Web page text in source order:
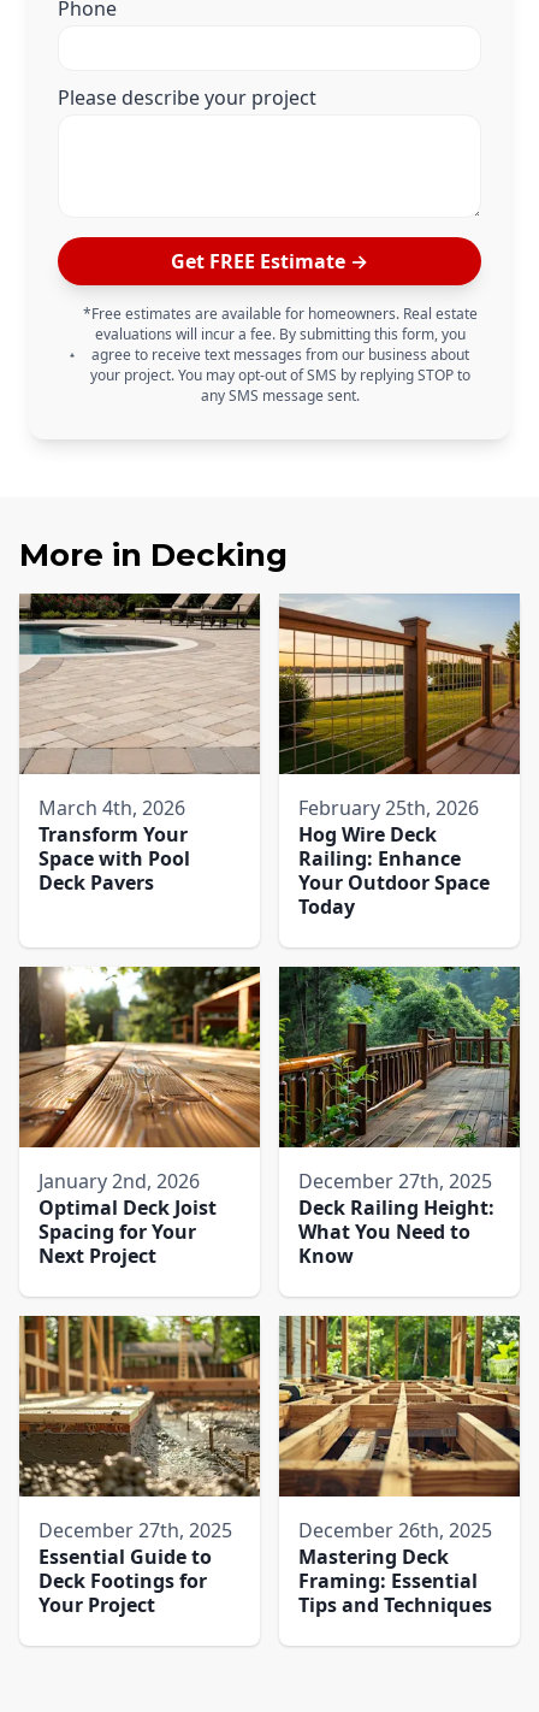
Phone
Please describe your project
Get FREE Estimate →
*Free estimates are available for homeowners. Real estate
evaluations will incur a fee. By submitting this form, you
agree to receive text messages from our business about
your project. You may opt-out of SMS by replying STOP to
any SMS message sent.
More in Decking
March 4th, 2026
Transform Your
Space with Pool
Deck Pavers​
February 25th, 2026
Hog Wire Deck
Railing: Enhance
Your Outdoor Space
Today
January 2nd, 2026
Optimal Deck Joist
Spacing for Your
Next Project
December 27th, 2025
Deck Railing Height:
What You Need to
Know
December 27th, 2025
Essential Guide to
Deck Footings for
Your Project
December 26th, 2025
Mastering Deck
Framing: Essential
Tips and Techniques